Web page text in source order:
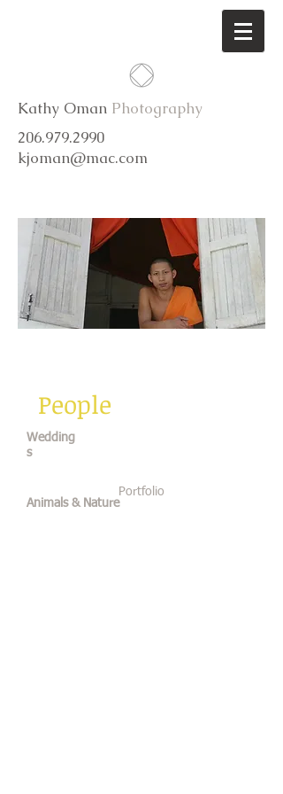
Kathy Oman Photography
206.979.2990
kjoman@mac.com
People
Wedding
s
Portfolio
Animals & Nature